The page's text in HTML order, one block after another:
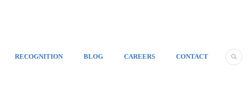
RECOGNITION BLOG CAREERS CONTACT